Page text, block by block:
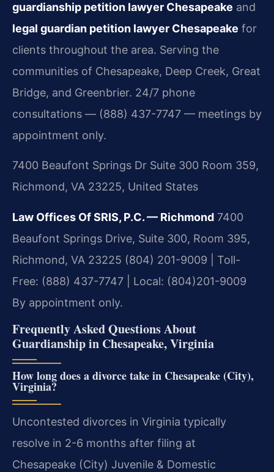
guardianship petition lawyer Chesapeake and
legal guardian petition lawyer Chesapeake for
clients throughout the area. Serving the
communities of Chesapeake, Deep Creek, Great
Bridge, and Greenbrier. 24/7 phone
consultations — (888) 437-7747 — meetings by
appointment only.
7400 Beaufont Springs Dr Suite 300 Room 359,
Richmond, VA 23225, United States
Law Offices Of SRIS, P.C. — Richmond 7400
Beaufont Springs Drive, Suite 300, Room 395,
Richmond, VA 23225 (804) 201-9009 | Toll-
Free: (888) 437-7747 | Local: (804)201-9009
By appointment only.
Frequently Asked Questions About
Guardianship in Chesapeake, Virginia
How long does a divorce take in Chesapeake (City),
Virginia?
Uncontested divorces in Virginia typically
resolve in 2-6 months after filing at
Chesapeake (City) Juvenile & Domestic